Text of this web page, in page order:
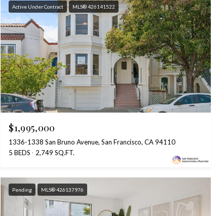
Active Under Contract MLS® 426141522
$1,995,000
1336-1338 San Bruno Avenue, San Francisco, CA 94110
5 BEDS
2,749 SQ.FT.
Pending MLS® 426137976